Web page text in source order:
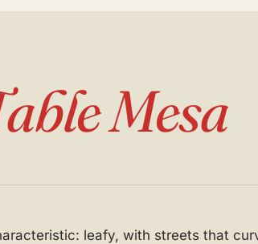
Mesa
leafy, with streets that